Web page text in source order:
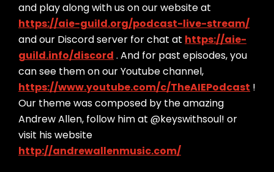
and play along with us on our website at
https://aie-guild.org/podcast-live-stream/
and our Discord server for chat at https://aie-
guild.info/discord . And for past episodes, you
can see them on our Youtube channel,
https://www.youtube.com/c/TheAIEPodcast !
Our theme was composed by the amazing
Andrew Allen, follow him at @keyswithsoul! or
visit his website
http://andrewallenmusic.com/